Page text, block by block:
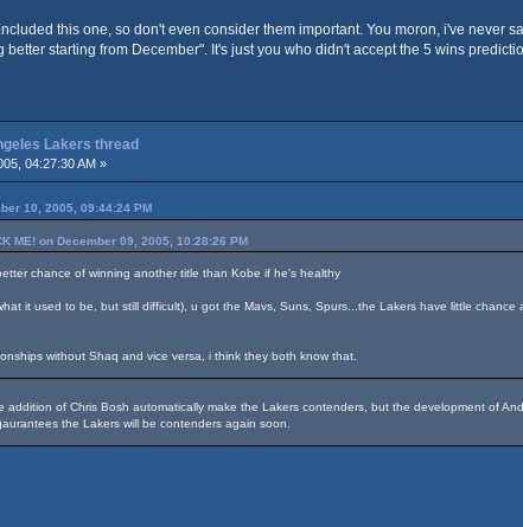
this one, so don't even consider them important. You moron, i've never
starting from December". It's just you who didn't accept the 5 wins
Lakers thread
04:27:30 AM »
10, 2005, 09:44:24 PM
ME! on December 09, 2005, 10:28:26 PM
chance of winning another title than Kobe if he's healthy
it used to be, but still difficult), u got the Mavs, Suns, Spurs...the Lakers have little
without Shaq and vice versa, i think they both know that.
addition of Chris Bosh automatically make the Lakers contenders, but the development of
the Lakers will be contenders again soon.